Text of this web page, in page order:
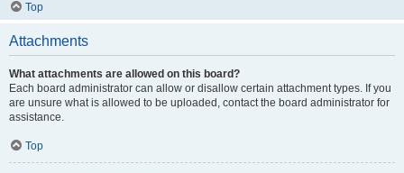
Top
Attachments
What attachments are allowed on this board?
Each board administrator can allow or disallow certain attachment types. If you
are unsure what is allowed to be uploaded, contact the board administrator for
assistance.
Top